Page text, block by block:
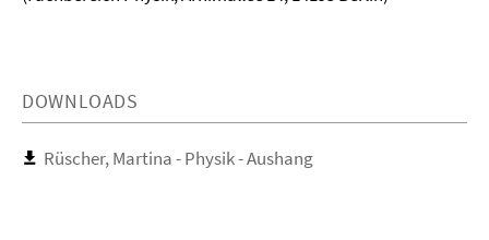
DOWNLOADS
Rüscher, Martina - Physik - Aushang